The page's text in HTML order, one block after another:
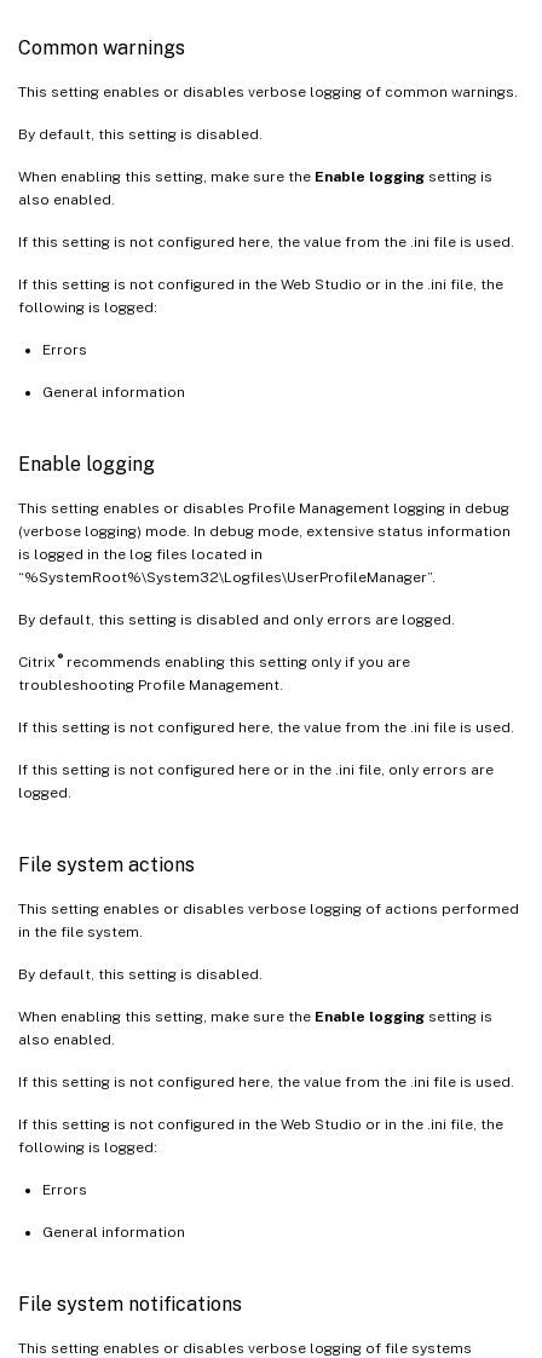
Common warnings
This setting enables or disables verbose logging of common warnings.
By default, this setting is disabled.
When enabling this setting, make sure the Enable logging setting is
also enabled.
If this setting is not configured here, the value from the .ini file is used.
If this setting is not configured in the Web Studio or in the .ini file, the
following is logged:
Errors
General information
Enable logging
This setting enables or disables Profile Management logging in debug
(verbose logging) mode. In debug mode, extensive status information
is logged in the log files located in
“%SystemRoot%\System32\Logfiles\UserProfileManager”.
By default, this setting is disabled and only errors are logged.
Citrix ®recommends enabling this setting only if you are
troubleshooting Profile Management.
If this setting is not configured here, the value from the .ini file is used.
If this setting is not configured here or in the .ini file, only errors are
logged.
File system actions
This setting enables or disables verbose logging of actions performed
in the file system.
By default, this setting is disabled.
When enabling this setting, make sure the Enable logging setting is
also enabled.
If this setting is not configured here, the value from the .ini file is used.
If this setting is not configured in the Web Studio or in the .ini file, the
following is logged:
Errors
General information
File system notifications
This setting enables or disables verbose logging of file systems